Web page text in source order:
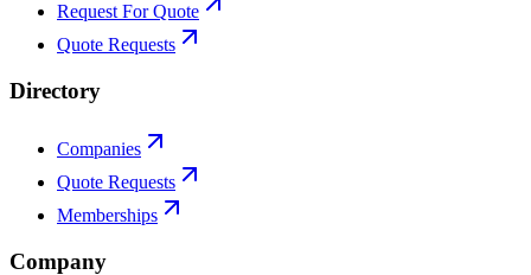
Request For Quote
Quote Requests
Directory
Companies
Quote Requests
Memberships
Company